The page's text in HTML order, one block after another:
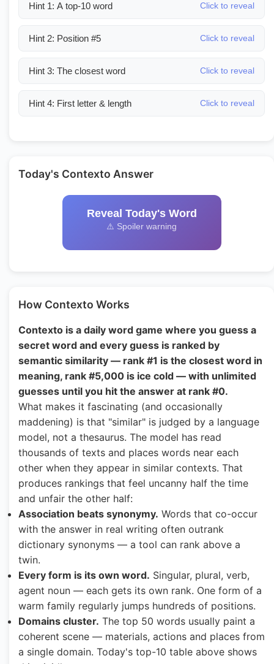
Hint 1: A top-10 word Click to reveal
Hint 2: Position #5 Click to reveal
Hint 3: The closest word Click to reveal
Hint 4: First letter & length Click to reveal
Today's Contexto Answer
Reveal Today's Word
⚠️ Spoiler warning
How Contexto Works
Contexto is a daily word game where you guess a
secret word and every guess is ranked by
semantic similarity — rank #1 is the closest word in
meaning, rank #5,000 is ice cold — with unlimited
guesses until you hit the answer at rank #0.
What makes it fascinating (and occasionally
maddening) is that "similar" is judged by a language
model, not a thesaurus. The model has read
thousands of texts and places words near each
other when they appear in similar contexts. That
produces rankings that feel uncanny half the time
and unfair the other half:
Association beats synonymy. Words that co-occur
with the answer in real writing often outrank
dictionary synonyms — a tool can rank above a
twin.
Every form is its own word. Singular, plural, verb,
agent noun — each gets its own rank. One form of a
warm family regularly jumps hundreds of positions.
Domains cluster. The top 50 words usually paint a
coherent scene — materials, actions and places from
a single domain. Today's top-10 table above shows